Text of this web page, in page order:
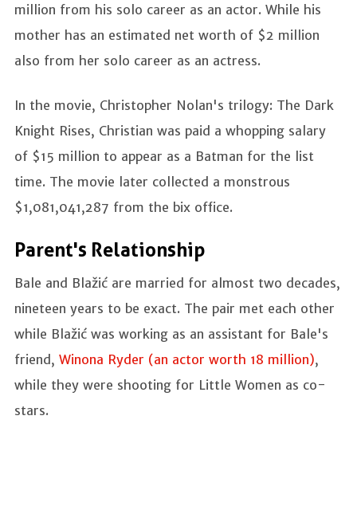
million from his solo career as an actor. While his
mother has an estimated net worth of $2 million
also from her solo career as an actress.
In the movie, Christopher Nolan's trilogy: The Dark
Knight Rises, Christian was paid a whopping salary
of $15 million to appear as a Batman for the list
time. The movie later collected a monstrous
$1,081,041,287 from the bix office.
Parent's Relationship
Bale and Blažić are married for almost two decades,
nineteen years to be exact. The pair met each other
while Blažić was working as an assistant for Bale's
friend, Winona Ryder (an actor worth 18 million),
while they were shooting for Little Women as co-
stars.